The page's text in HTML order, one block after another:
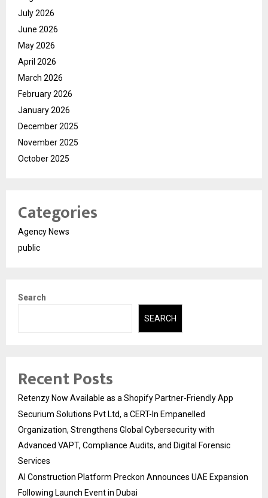
July 2026
June 2026
May 2026
April 2026
March 2026
February 2026
January 2026
December 2025
November 2025
October 2025
Categories
Agency News
public
Search
SEARCH
Recent Posts
Retenzy Now Available as a Shopify Partner-Friendly App
Securium Solutions Pvt Ltd, a CERT-In Empanelled
Organization, Strengthens Global Cybersecurity with
Advanced VAPT, Compliance Audits, and Digital Forensic
Services
AI Construction Platform Preckon Announces UAE Expansion
Following Launch Event in Dubai